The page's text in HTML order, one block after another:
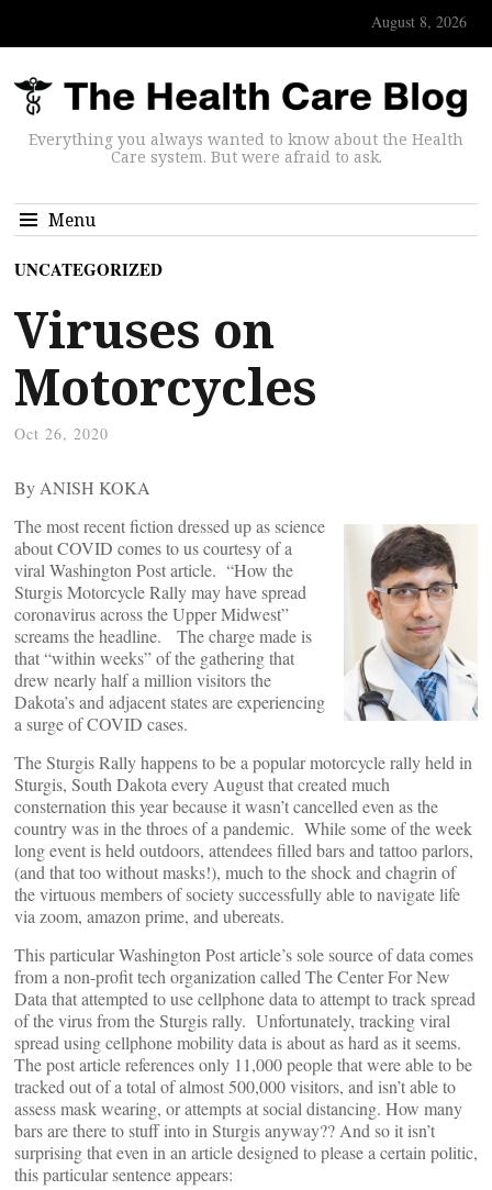
August 8, 2026
Everything you always wanted to know about the Health
Care system. But were afraid to ask.
Menu
UNCATEGORIZED
Viruses on
Motorcycles
Oct 26, 2020
By ANISH KOKA
The most recent fiction dressed up as science
about COVID comes to us courtesy of a
viral Washington Post article. “How the
Sturgis Motorcycle Rally may have spread
coronavirus across the Upper Midwest”
screams the headline. The charge made is
that “within weeks” of the gathering that
drew nearly half a million visitors the
Dakota’s and adjacent states are experiencing
a surge of COVID cases.
The Sturgis Rally happens to be a popular motorcycle rally held in
Sturgis, South Dakota every August that created much
consternation this year because it wasn’t cancelled even as the
country was in the throes of a pandemic. While some of the week
long event is held outdoors, attendees filled bars and tattoo parlors,
(and that too without masks!), much to the shock and chagrin of
the virtuous members of society successfully able to navigate life
via zoom, amazon prime, and ubereats.
This particular Washington Post article’s sole source of data comes
from a non-profit tech organization called The Center For New
Data that attempted to use cellphone data to attempt to track spread
of the virus from the Sturgis rally. Unfortunately, tracking viral
spread using cellphone mobility data is about as hard as it seems.
The post article references only 11,000 people that were able to be
tracked out of a total of almost 500,000 visitors, and isn’t able to
assess mask wearing, or attempts at social distancing. How many
bars are there to stuff into in Sturgis anyway?? And so it isn’t
surprising that even in an article designed to please a certain politic,
this particular sentence appears: